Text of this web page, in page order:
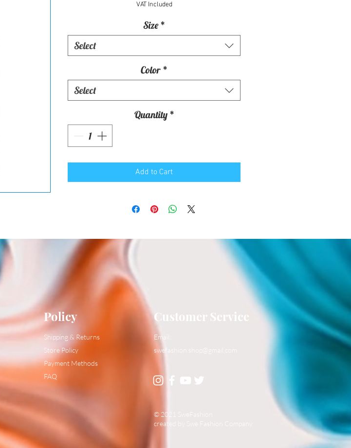
VAT Included
Size *
Select
Color *
Select
Quantity *
Add to Cart
Policy
Shipping & Returns
Store Policy
Payment Methods
FAQ
Customer Service
Email:
swefashion.shop@gmail.com
© 2021 SweFashion
created by Swe Fashion Company